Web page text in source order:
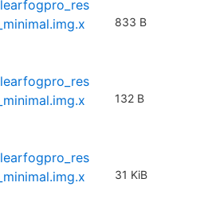
833 B
132 B
31 KiB